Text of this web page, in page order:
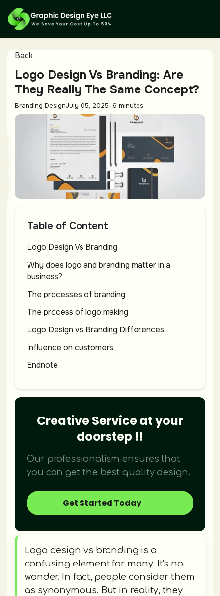
Back
Logo Design Vs Branding: Are
They Really The Same Concept?
Branding DesignJuly 05, 2025 6 minutes
Table of Content
Logo Design Vs Branding
Why does logo and branding matter in a
business?
The processes of branding
The process of logo making
Logo Design vs Branding Differences
Influence on customers
Endnote
Creative Service at your
doorstep !!
Our professionalism ensures that
you can get the best quality design.
Get Started Today
Logo design vs branding is a
confusing element for many. It's no
wonder. In fact, people consider them
as synonymous. But in reality, they